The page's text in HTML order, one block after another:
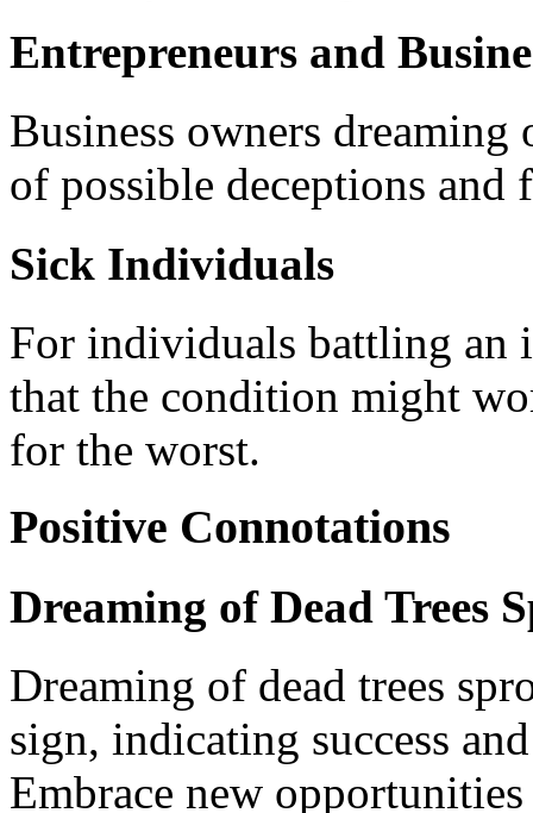
Entrepreneurs and
Business owners dreaming
of possible deceptions and
Sick Individuals
For individuals battling an
that the condition might
for the worst.
Positive Connotations
Dreaming of Dead Trees
Dreaming of dead trees
sign, indicating success
Embrace new